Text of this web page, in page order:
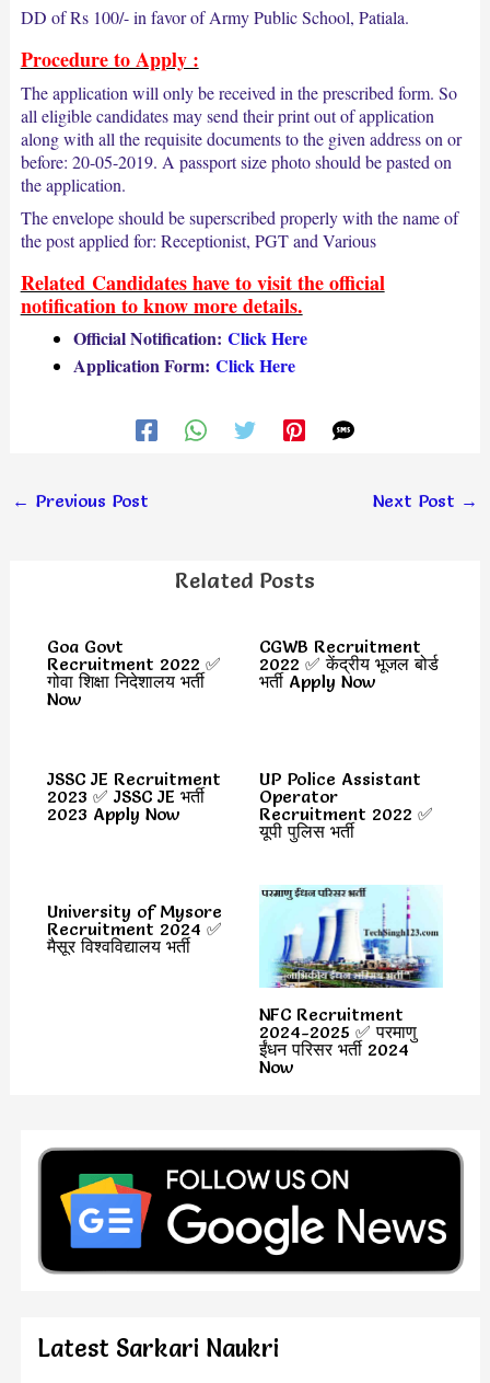
DD of Rs 100/- in favor of Army Public School, Patiala.
Procedure to Apply :
The application will only be received in the prescribed form. So
all eligible candidates may send their print out of application
along with all the requisite documents to the given address on or
before: 20-05-2019. A passport size photo should be pasted on
the application.
The envelope should be superscribed properly with the name of
the post applied for: Receptionist, PGT and Various
Related Candidates have to visit the official
notification to know more details.
Official Notification: Click Here
Application Form: Click Here
← Previous Post Next Post →
Related Posts
Goa Govt
Recruitment 2022 ✅
गोवा शिक्षा निदेशालय भर्ती
Now
CGWB Recruitment
2022 ✅ केंद्रीय भूजल बोर्ड
भर्ती Apply Now
JSSC JE Recruitment
2023 ✅ JSSC JE भर्ती
2023 Apply Now
UP Police Assistant
Operator
Recruitment 2022 ✅
यूपी पुलिस भर्ती
University of Mysore
Recruitment 2024 ✅
मैसूर विश्वविद्यालय भर्ती
NFC Recruitment
2024-2025 ✅ परमाणु
ईंधन परिसर भर्ती 2024
Now
Latest Sarkari Naukri